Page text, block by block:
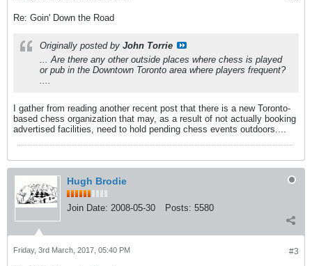
Re: Goin' Down the Road
Originally posted by John Torrie
... Are there any other outside places where chess is played
or pub in the Downtown Toronto area where players frequent?
....
I gather from reading another recent post that there is a new Toronto-
based chess organization that may, as a result of not actually booking
advertised facilities, need to hold pending chess events outdoors....
Hugh Brodie
Join Date: 2008-05-30 Posts: 5580
#3
Friday, 3rd March, 2017, 05:40 PM